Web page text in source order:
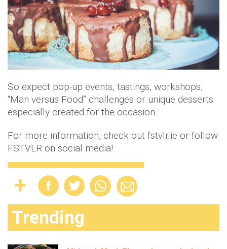
So expect pop-up events, tastings, workshops,
“Man versus Food” challenges or unique desserts
especially created for the occasion.
For more information, check out fstvlr.ie or follow
FSTVLR on social media!
Trending